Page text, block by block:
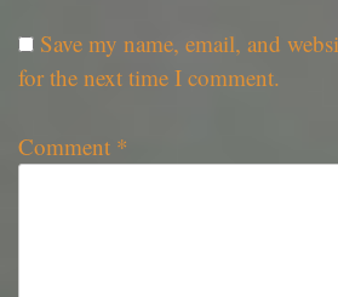
Save my name, email, and
for the next time I comment.
Comment *